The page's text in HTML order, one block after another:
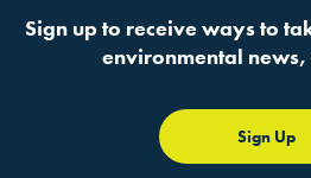
Sign up to receive ways to
environmental
Sign Up